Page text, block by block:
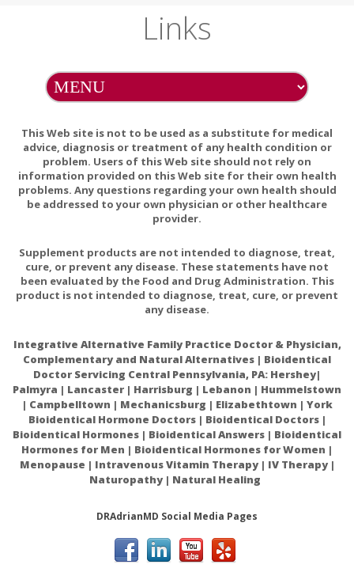
Links
This Web site is not to be used as a substitute for medical
advice, diagnosis or treatment of any health condition or
problem. Users of this Web site should not rely on
information provided on this Web site for their own health
problems. Any questions regarding your own health should
be addressed to your own physician or other healthcare
provider.
Supplement products are not intended to diagnose, treat,
cure, or prevent any disease. These statements have not
been evaluated by the Food and Drug Administration. This
product is not intended to diagnose, treat, cure, or prevent
any disease.
Integrative Alternative Family Practice Doctor & Physician,
Complementary and Natural Alternatives | Bioidentical
Doctor Servicing Central Pennsylvania, PA: Hershey|
Palmyra | Lancaster | Harrisburg | Lebanon | Hummelstown
| Campbelltown | Mechanicsburg | Elizabethtown | York
Bioidentical Hormone Doctors | Bioidentical Doctors |
Bioidentical Hormones | Bioidentical Answers | Bioidentical
Hormones for Men | Bioidentical Hormones for Women |
Menopause | Intravenous Vitamin Therapy | IV Therapy |
Naturopathy | Natural Healing
DRAdrianMD Social Media Pages